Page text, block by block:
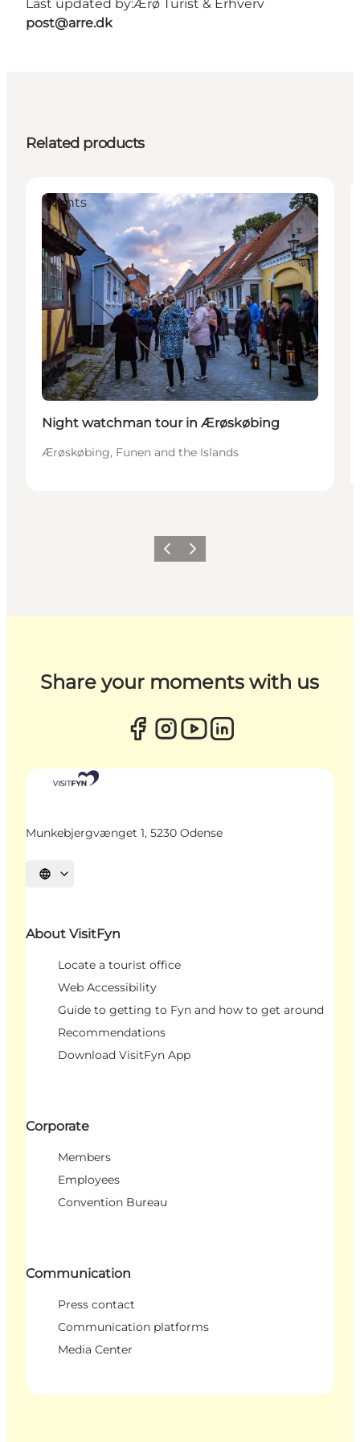
Last updated by:Ærø Turist & Erhverv
post@arre.dk
Related products
Events
Night watchman tour in Ærøskøbing
Ærøskøbing, Funen and the Islands
Previous
Next
Share your moments with us
Munkebjergvænget 1, 5230 Odense
Select language
About VisitFyn
Locate a tourist office
Web Accessibility
Guide to getting to Fyn and how to get around
Recommendations
Download VisitFyn App
Corporate
Members
Employees
Convention Bureau
Communication
Press contact
Communication platforms
Media Center